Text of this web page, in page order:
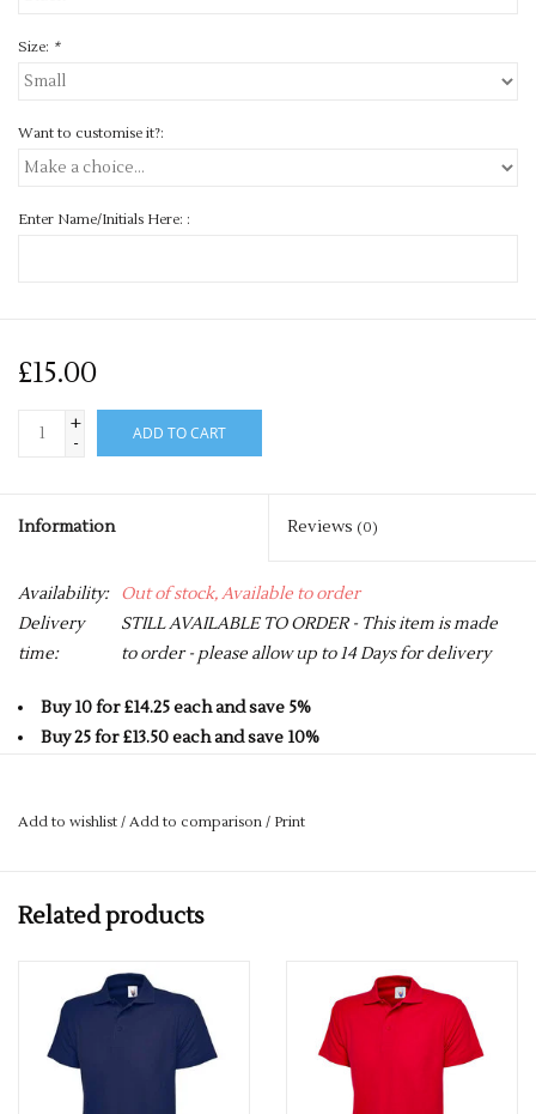
Size: *
Want to customise it?:
Enter Name/Initials Here: :
£15.00
+
-
ADD TO CART
Information Reviews (0)
Availability:
Out of stock, Available to order
Delivery
time:
STILL AVAILABLE TO ORDER - This item is made
to order - please allow up to 14 Days for delivery
Buy 10 for £14.25 each and save 5%
Buy 25 for £13.50 each and save 10%
Buy 100 for £11.25 each and save 25%
Long Sleeve
Knitted Raised Collar & Plain Cuffs
220 GSM
Taped Neck
Side Vents with Extended Back
Washable at 60 Degrees
Add to wishlist / Add to comparison / Print
Related products